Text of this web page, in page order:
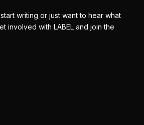
writing or just want to hear what
involved with LABEL and join the